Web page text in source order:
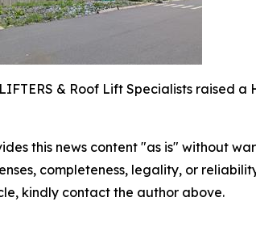
& Roof Lift Specialists raised
this news content "as is" without
completeness, legality, or
kindly contact the author above.